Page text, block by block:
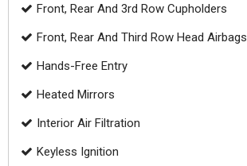
Front, Rear And 3rd Row Cupholders
Front, Rear And Third Row Head Airbags
Hands-Free Entry
Heated Mirrors
Interior Air Filtration
Keyless Ignition